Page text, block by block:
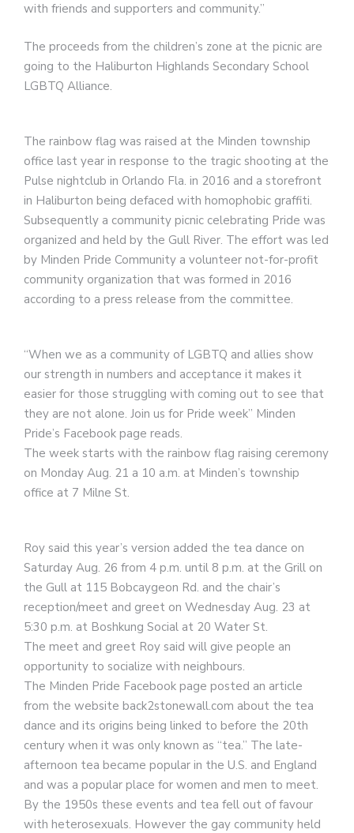
with friends and supporters and community.”
The proceeds from the children’s zone at the picnic are
going to the Haliburton Highlands Secondary School
LGBTQ Alliance.
The rainbow flag was raised at the Minden township
office last year in response to the tragic shooting at the
Pulse nightclub in Orlando Fla. in 2016 and a storefront
in Haliburton being defaced with homophobic graffiti.
Subsequently a community picnic celebrating Pride was
organized and held by the Gull River. The effort was led
by Minden Pride Community a volunteer not-for-profit
community organization that was formed in 2016
according to a press release from the committee.
“When we as a community of LGBTQ and allies show
our strength in numbers and acceptance it makes it
easier for those struggling with coming out to see that
they are not alone. Join us for Pride week” Minden
Pride’s Facebook page reads.
The week starts with the rainbow flag raising ceremony
on Monday Aug. 21 a 10 a.m. at Minden’s township
office at 7 Milne St.
Roy said this year’s version added the tea dance on
Saturday Aug. 26 from 4 p.m. until 8 p.m. at the Grill on
the Gull at 115 Bobcaygeon Rd. and the chair’s
reception/meet and greet on Wednesday Aug. 23 at
5:30 p.m. at Boshkung Social at 20 Water St.
The meet and greet Roy said will give people an
opportunity to socialize with neighbours.
The Minden Pride Facebook page posted an article
from the website back2stonewall.com about the tea
dance and its origins being linked to before the 20th
century when it was only known as “tea.” The late-
afternoon tea became popular in the U.S. and England
and was a popular place for women and men to meet.
By the 1950s these events and tea fell out of favour
with heterosexuals. However the gay community held